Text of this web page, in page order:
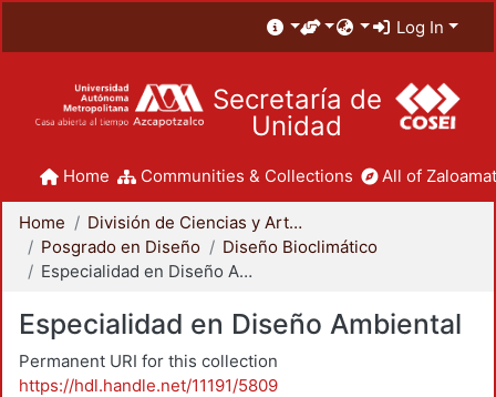
Log In
Secretaría de
Unidad
Home Communities & Collections All of
Home
División de Ciencias y Artes para el Diseño
Posgrado en Diseño
Diseño Bioclimático
Especialidad en Diseño Ambiental
Especialidad en Diseño Ambiental
Permanent URI for this collection
https://hdl.handle.net/11191/5809